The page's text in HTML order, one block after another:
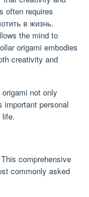
often requires
в жизнь.
the mind to
origami embodies
creativity and
not only
important personal
life.
comprehensive
commonly asked